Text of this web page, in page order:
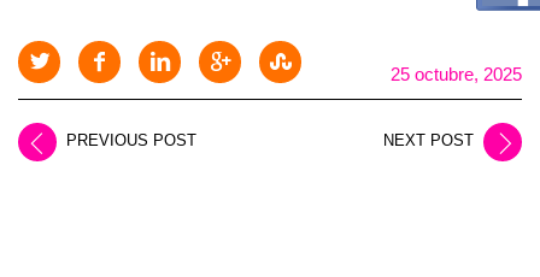
25 octubre, 2025
PREVIOUS POST NEXT POST